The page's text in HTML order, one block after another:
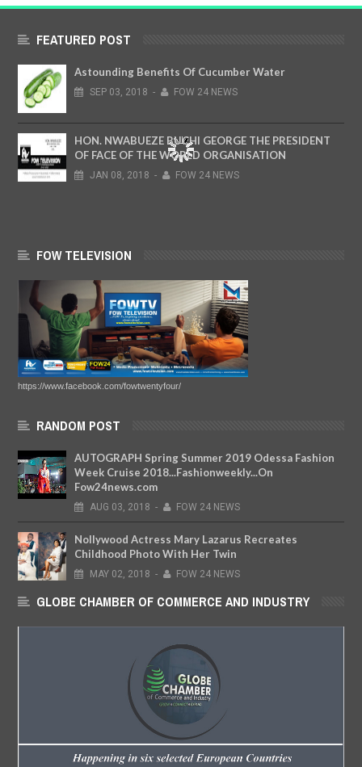
FEATURED POST
Astounding Benefits Of Cucumber Water
SEP 03, 2018 - FOW 24 NEWS
HON. NWABUEZE BUCHI GEORGE THE PRESIDENT
OF FACE OF THE WORLD ORGANISATION
JAN 08, 2018 - FOW 24 NEWS
FOW TELEVISION
https://www.facebook.com/fowtwentyfour/
RANDOM POST
AUTOGRAPH Spring Summer 2019 Odessa Fashion
Week Cruise 2018...Fashionweekly...On
Fow24news.com
AUG 03, 2018 - FOW 24 NEWS
Nollywood Actress Mary Lazarus Recreates
Childhood Photo With Her Twin
MAY 02, 2018 - FOW 24 NEWS
GLOBE CHAMBER OF COMMERCE AND INDUSTRY